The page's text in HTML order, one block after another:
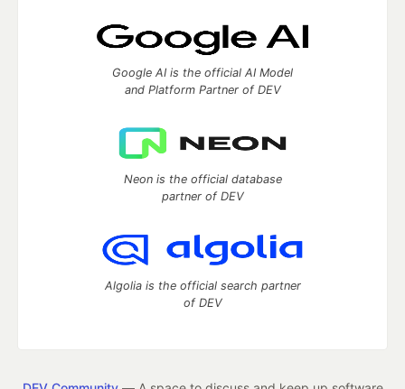
Google AI is the official AI Model
and Platform Partner of DEV
Neon is the official database
partner of DEV
Algolia is the official search partner
of DEV